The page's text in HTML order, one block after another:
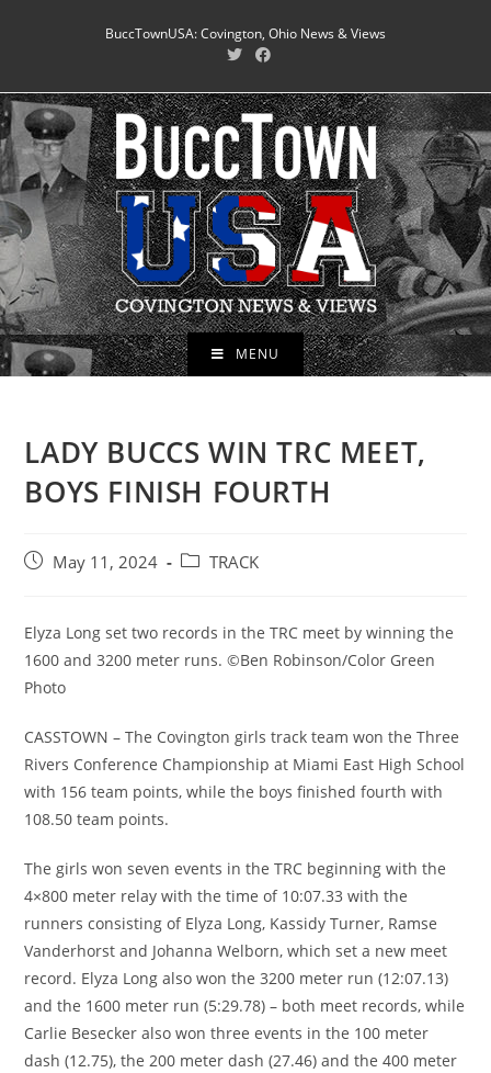
BuccTownUSA: Covington, Ohio News & Views
MENU
LADY BUCCS WIN TRC MEET,
BOYS FINISH FOURTH
PostMay 11, 2024
PostTRACK
Elyza Long set two records in the TRC meet by winning the
1600 and 3200 meter runs. ©Ben Robinson/Color Green
Photo
CASSTOWN – The Covington girls track team won the Three
Rivers Conference Championship at Miami East High School
with 156 team points, while the boys finished fourth with
108.50 team points.
The girls won seven events in the TRC beginning with the
4×800 meter relay with the time of 10:07.33 with the
runners consisting of Elyza Long, Kassidy Turner, Ramse
Vanderhorst and Johanna Welborn, which set a new meet
record. Elyza Long also won the 3200 meter run (12:07.13)
and the 1600 meter run (5:29.78) – both meet records, while
Carlie Besecker also won three events in the 100 meter
dash (12.75), the 200 meter dash (27.46) and the 400 meter